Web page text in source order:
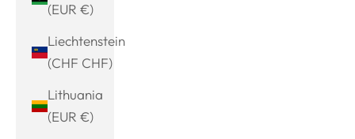
(EUR €)
Liechtenstein
(CHF CHF)
Lithuania
(EUR €)